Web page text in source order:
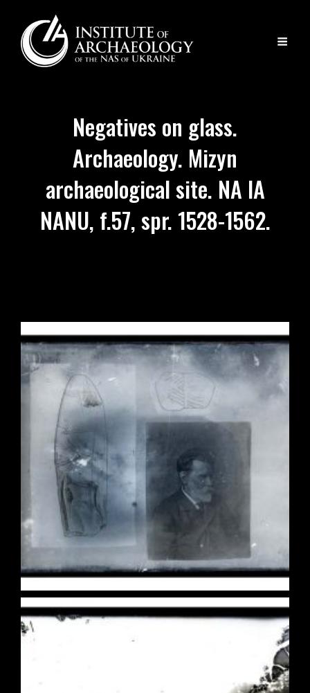
Negatives on glass.
Archaeology. Mizyn
archaeological site. NA IA
NANU, f.57, spr. 1528-1562.